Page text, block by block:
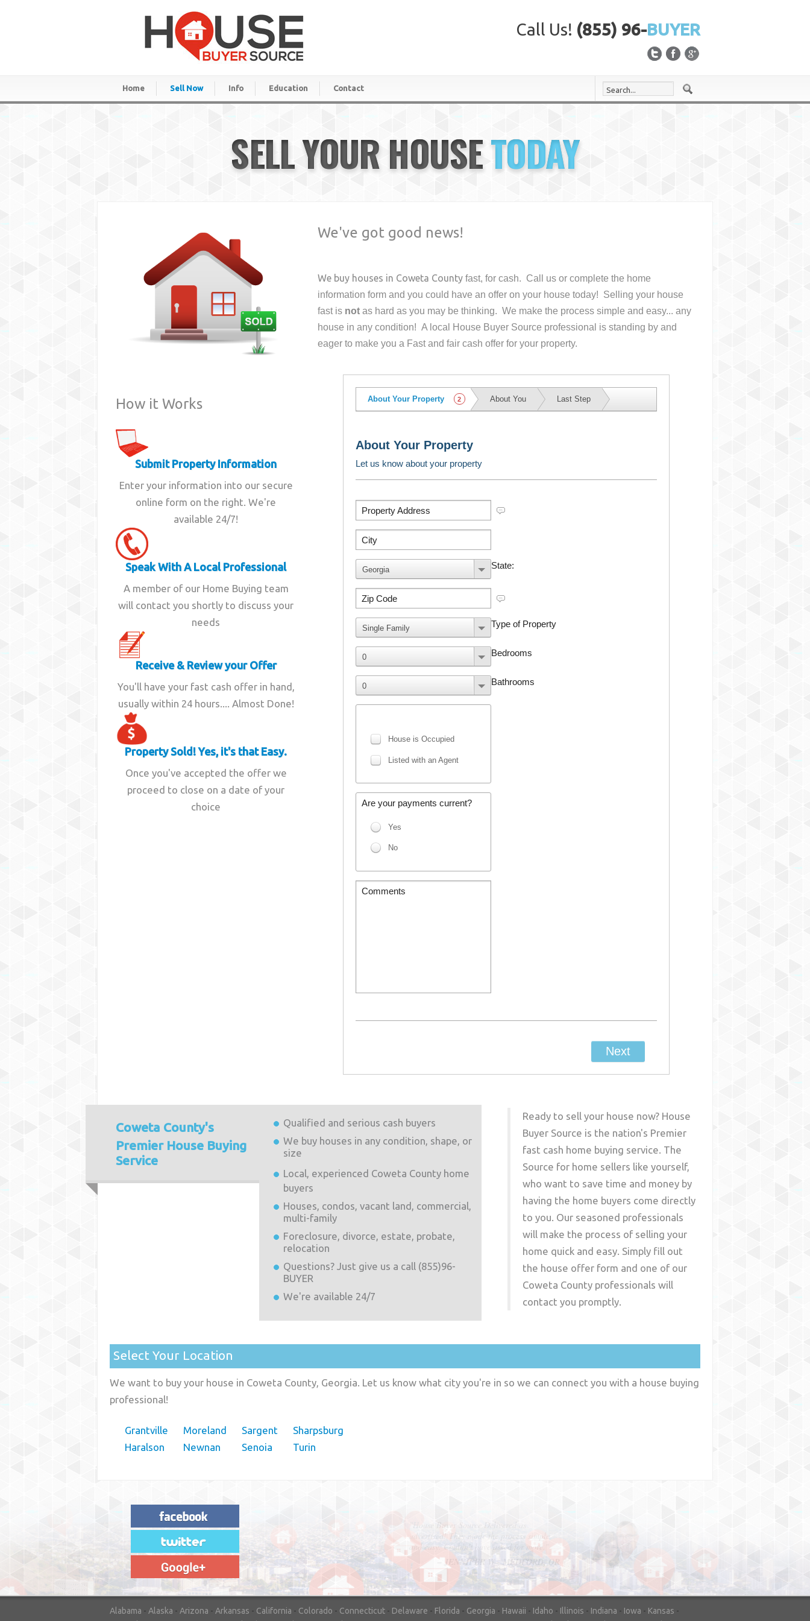
Call Us! (855) 96-BUYER
Home Sell Now Info Education Contact
SELL YOUR HOUSETODAY
How it Works
Submit Property Information
Enter your information into our secure
online form on the right. We're
available 24/7!
Speak With A Local Professional
A member of our Home Buying team
will contact you shortly to discuss your
needs
Receive & Review your Offer
You'll have your fast cash offer in hand,
usually within 24 hours.... Almost Done!
Property Sold! Yes, it's that Easy.
Once you've accepted the offer we
proceed to close on a date of your
choice
We've got good news!
We buy houses in Coweta County fast, for cash. Call us or complete the home
information form and you could have an offer on your housetoday! Selling your house
fast is not as hard as you may be thinking. We make the process simple and easy... any
house in any condition! A local House Buyer Source professional is standing by and
eager to make you a Fast and fair cash offer for your property.
Coweta County's
Premier House Buying
Service
Qualified and serious cash buyers
We buy houses in any condition, shape, or
size
Local, experienced Coweta Countyhome
buyers
Houses, condos, vacant land, commercial,
multi-family
Foreclosure, divorce, estate, probate,
relocation
Questions? Just give us a call (855)96-
BUYER
We're available 24/7
Ready to sell your house now? House
Buyer Source is the nation's Premier
fast cash home buying service. The
Source for home sellers like yourself,
who want to save time and money by
having the home buyers come directly
to you. Our seasoned professionals
will make the process of selling your
home quick and easy. Simply fill out
the house offer form and one of our
Coweta County professionals will
contact you promptly.
Select Your Location
We want to buy your house in Coweta County, Georgia. Let us know what city you're in so we can connect you with a house buying
professional!
Grantville
Haralson
Moreland
Newnan
Sargent
Senoia
Sharpsburg
Turin
"House Buyer Source Delivered as
advertised! They made the process simple
and easy. Couldn't have asked for more."
– JENNIFER W - MEDFORD, OR
"In hopes to sell our house FAST, we
contacted House Buyer Source. Without
doing repairs they bought the house in only
7 days. Thanks for the help!"
– DON & SHELLY - SPOKANE, WA
Alabama - Alaska - Arizona - Arkansas - California - Colorado - Connecticut - Delaware - Florida - Georgia - Hawaii - Idaho - Illinois - Indiana - Iowa - Kansas -